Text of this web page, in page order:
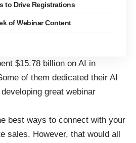
to Drive Registrations
of Webinar Content
$15.78 billion on AI in
of them dedicated their AI
great webinar
best ways to connect with your
sales. However, that would all